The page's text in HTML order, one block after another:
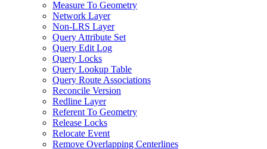
Measure To Geometry
Network Layer
Non-LRS Layer
Query Attribute Set
Query Edit Log
Query Locks
Query Lookup Table
Query Route Associations
Reconcile Version
Redline Layer
Referent To Geometry
Release Locks
Relocate Event
Remove Overlapping Centerlines